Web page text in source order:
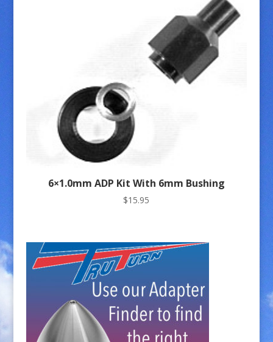
6×1.0mm ADP Kit With 6mm Bushing
$15.95